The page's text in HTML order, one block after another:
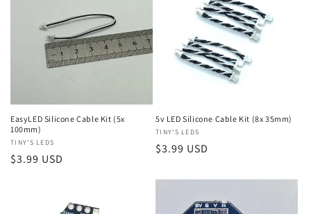
EasyLED Silicone Cable Kit (5x
100mm)
Vendor:
TINY'S LEDS
Regular
$3.99 USD
5v LED Silicone Cable Kit (8x 35mm)
Vendor:
TINY'S LEDS
Regular
$3.99 USD